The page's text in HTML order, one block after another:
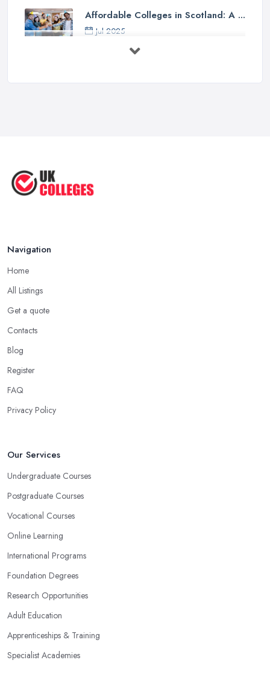
Affordable Colleges in Scotland: A ...
Jul 2025
Should I Go to College or Sixth
Jul 2025
Oxford Colleges – What Exactly Are
Navigation
Home
All Listings
Get a quote
Contacts
Blog
Register
FAQ
Privacy Policy
Our Services
Undergraduate Courses
Postgraduate Courses
Vocational Courses
Online Learning
International Programs
Foundation Degrees
Research Opportunities
Adult Education
Apprenticeships & Training
Specialist Academies